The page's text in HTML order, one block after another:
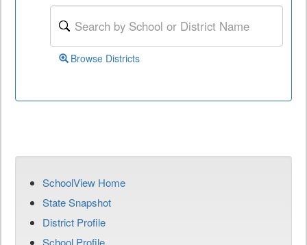
Browse Districts
SchoolView Home
State Snapshot
District Profile